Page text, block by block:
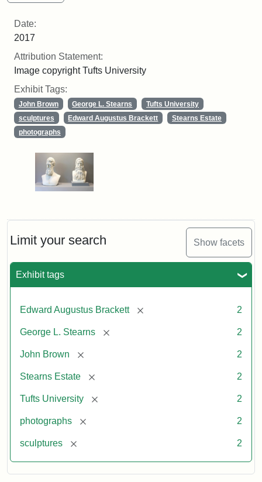
Limit your search Show facets
Exhibit tags
Edward Augustus Brackett [remove] 2
George L. Stearns [remove] 2
John Brown [remove] 2
Stearns Estate [remove] 2
Tufts University [remove] 2
photographs [remove] 2
sculptures [remove] 2
Date:
2017
Attribution Statement:
Image copyright Tufts University
Exhibit Tags:
John Brown George L. Stearns
Tufts University
sculptures
Edward Augustus Brackett
Stearns Estate
photographs